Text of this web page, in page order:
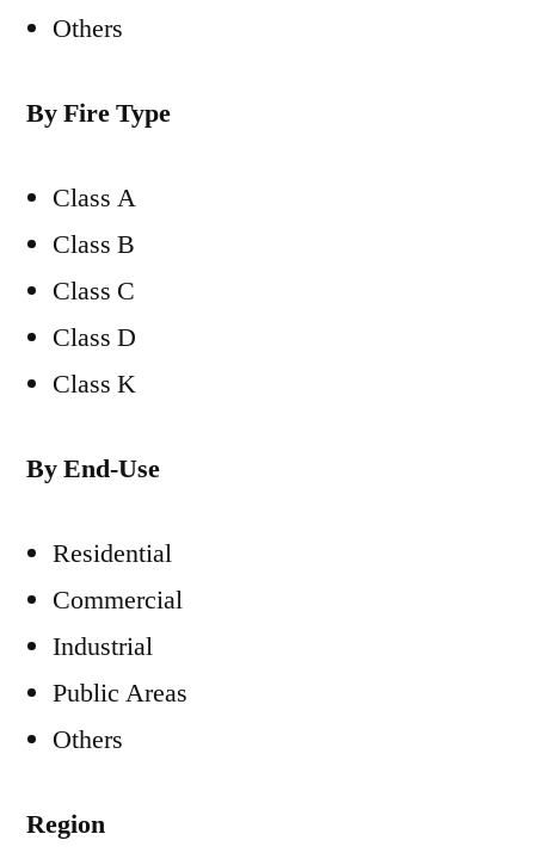
Others
By Fire Type
Class A
Class B
Class C
Class D
Class K
By End-Use
Residential
Commercial
Industrial
Public Areas
Others
Region